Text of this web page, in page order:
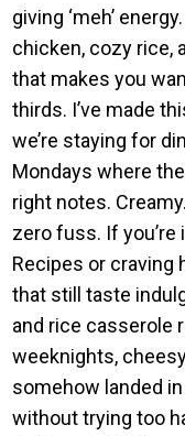
giving ‘meh’
chicken, cozy rice,
that makes you
thirds. I’ve made
we’re staying for
Mondays where
right notes.
zero fuss. If you’re
Recipes or craving
that still taste
and rice casserole
weeknights,
somehow landed
without trying too